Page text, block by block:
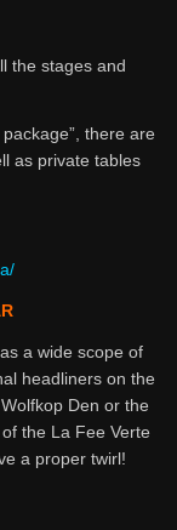
the stages and
there are
as private tables
a wide scope of
headliners on the
Den or the
the La Fee Verte
a proper twirl!